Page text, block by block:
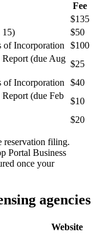
Fee
$135
15)
$50
Incorporation
$100
(due Aug
$25
Incorporation
$40
(due Feb
$10
$20
reservation filing.
Portal Business
once your
agencies
Website